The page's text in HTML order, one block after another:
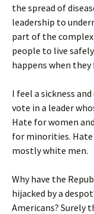
the spread of
leadership to
part of the
people to live
happens when they
I feel a sickness
vote in a leader
Hate for women
for minorities. Hate
mostly white men.
Why have the
hijacked by a
Americans? Surely